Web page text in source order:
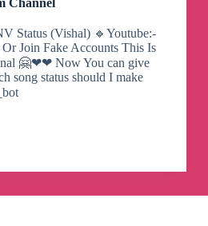
Status (Vishal) 🔹Youtube:-
Join Fake Accounts This Is
🤗❤❤ Now You can give
song status should I make